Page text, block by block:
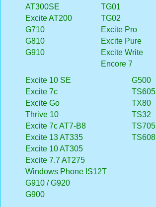
AT300SE
Excite AT200
G710
G810
G910
TG01
TG02
Excite Pro
Excite Pure
Excite Write
Encore 7
Excite 10 SE
Excite 7c
Excite Go
Thrive 10
Excite 7c AT7-B8
Excite 13 AT335
Excite 10 AT305
Excite 7.7 AT275
Windows Phone IS12T
G910 / G920
G900
G500
TS605
TX80
TS32
TS705
TS608